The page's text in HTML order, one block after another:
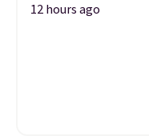
12 hours ago